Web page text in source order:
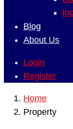
Blog
About Us
Login
Register
Home
Property